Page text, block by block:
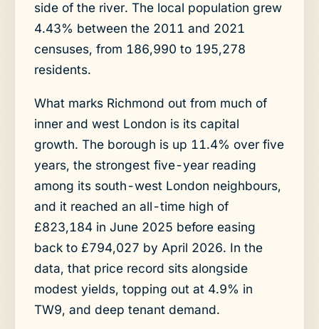
side of the river. The local population grew
4.43% between the 2011 and 2021
censuses, from 186,990 to 195,278
residents.
What marks Richmond out from much of
inner and west London is its capital
growth. The borough is up 11.4% over five
years, the strongest five-year reading
among its south-west London neighbours,
and it reached an all-time high of
£823,184 in June 2025 before easing
back to £794,027 by April 2026. In the
data, that price record sits alongside
modest yields, topping out at 4.9% in
TW9, and deep tenant demand.